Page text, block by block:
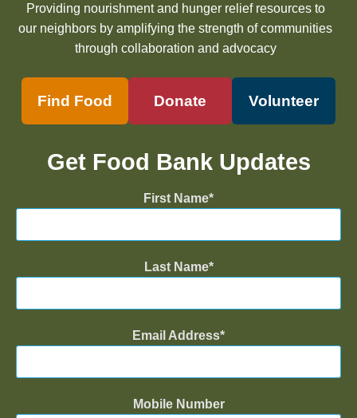
Providing nourishment and hunger relief resources to
our neighbors by amplifying the strength of communities
through collaboration and advocacy
Find Food Donate Volunteer
Get Food Bank Updates
First Name
Last Name
Email Address
Mobile Number